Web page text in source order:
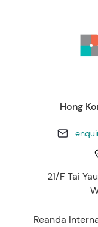
Hong
21/F Tai
Reanda